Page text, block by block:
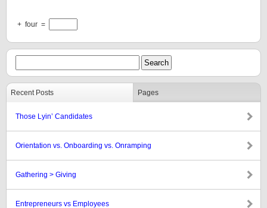
+ four =
Recent Posts Pages
Those Lyin’ Candidates
Orientation vs. Onboarding vs. Onramping
Gathering > Giving
Entrepreneurs vs Employees